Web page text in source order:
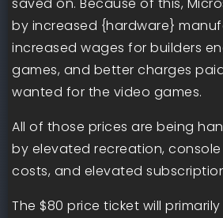
by increased {hardware}
increased wages for builders
games, and better charges
wanted for the video games.
All of those prices are being
by elevated recreation,
costs, and elevated
The $80 price ticket will